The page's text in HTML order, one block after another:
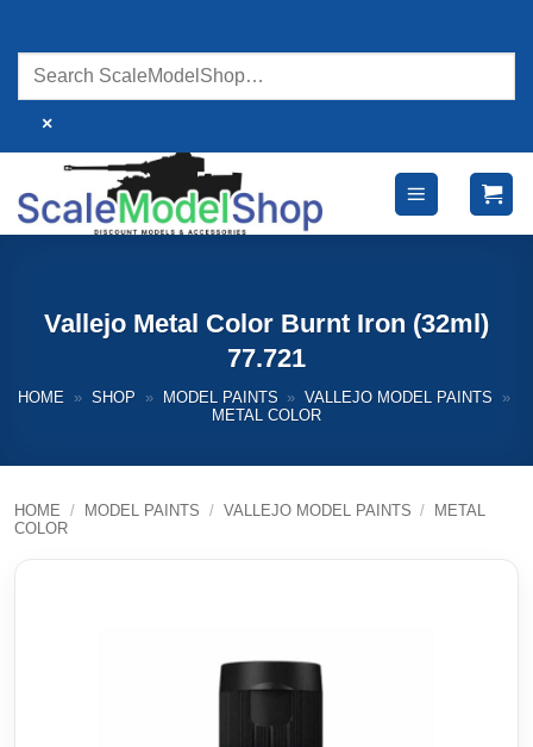
content
×
Vallejo Metal Color Burnt Iron (32ml)
77.721
HOME » SHOP » MODEL PAINTS » VALLEJO MODEL PAINTS
»
METAL COLOR
HOME / MODEL PAINTS / VALLEJO MODEL PAINTS /
METAL
COLOR